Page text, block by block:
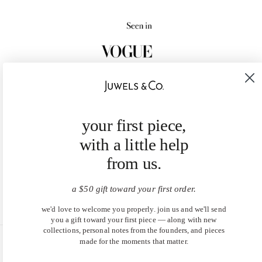
your first piece,
with a little help
from us.
a $50 gift toward your first order.
we'd love to welcome you properly. join us and we'll send
you a gift toward your first piece — along with new
collections, personal notes from the founders, and pieces
made for the moments that matter.